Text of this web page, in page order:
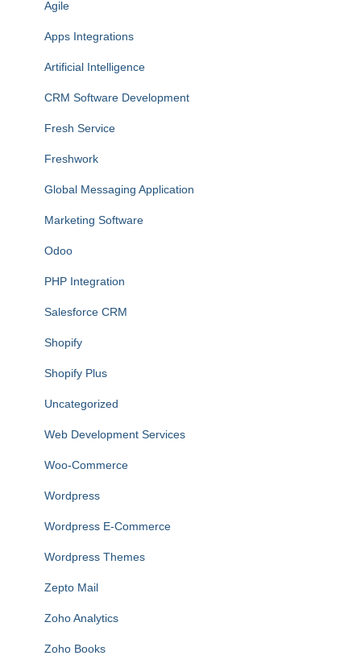
Agile
Apps Integrations
Artificial Intelligence
CRM Software Development
Fresh Service
Freshwork
Global Messaging Application
Marketing Software
Odoo
PHP Integration
Salesforce CRM
Shopify
Shopify Plus
Uncategorized
Web Development Services
Woo-Commerce
Wordpress
Wordpress E-Commerce
Wordpress Themes
Zepto Mail
Zoho Analytics
Zoho Books